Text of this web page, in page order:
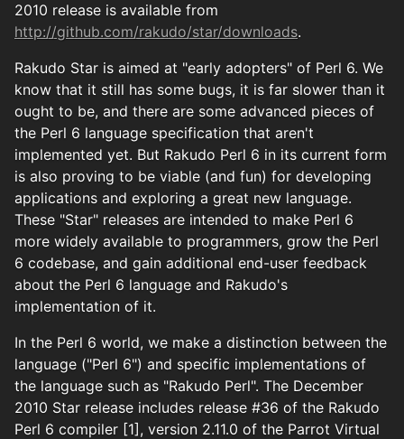
2010 release is available from
http://github.com/rakudo/star/downloads.
Rakudo Star is aimed at "early adopters" of Perl 6. We
know that it still has some bugs, it is far slower than it
ought to be, and there are some advanced pieces of
the Perl 6 language specification that aren't
implemented yet. But Rakudo Perl 6 in its current form
is also proving to be viable (and fun) for developing
applications and exploring a great new language.
These "Star" releases are intended to make Perl 6
more widely available to programmers, grow the Perl
6 codebase, and gain additional end-user feedback
about the Perl 6 language and Rakudo's
implementation of it.
In the Perl 6 world, we make a distinction between the
language ("Perl 6") and specific implementations of
the language such as "Rakudo Perl". The December
2010 Star release includes release #36 of the Rakudo
Perl 6 compiler [1], version 2.11.0 of the Parrot Virtual